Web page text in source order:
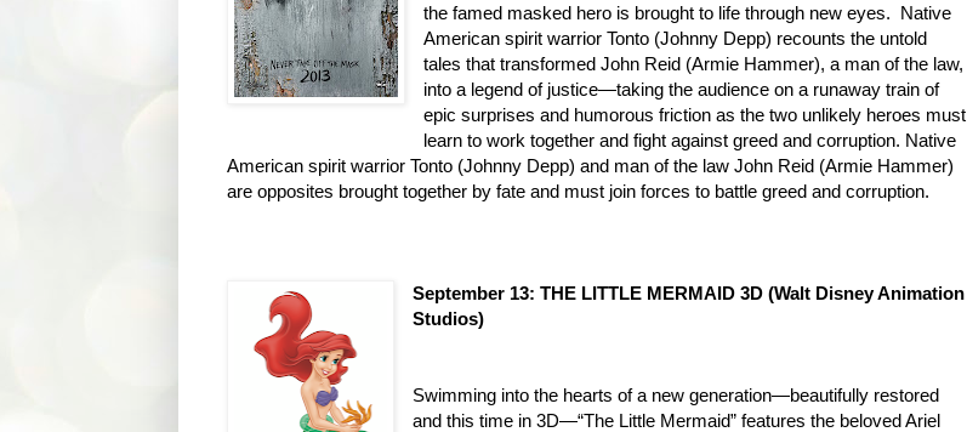
the famed masked hero is brought to life through new eyes. Native
American spirit warrior Tonto (Johnny Depp) recounts the untold
tales that transformed John Reid (Armie Hammer), a man of the law,
into a legend of justice—taking the audience on a runaway train of
epic surprises and humorous friction as the two unlikely heroes must
learn to work together and fight against greed and corruption. Native
American spirit warrior Tonto (Johnny Depp) and man of the law John Reid (Armie Hammer)
are opposites brought together by fate and must join forces to battle greed and corruption.
September 13: THE LITTLE MERMAID 3D (Walt Disney Animation
Studios)
Swimming into the hearts of a new generation—beautifully restored
and this time in 3D—“The Little Mermaid” features the beloved Ariel